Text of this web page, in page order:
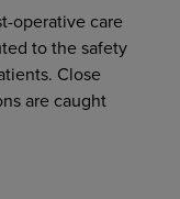
operative care
to the safety
Close
are caught